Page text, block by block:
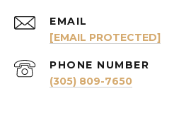
EMAIL
[EMAIL PROTECTED]
PHONE NUMBER
(305) 809-7650